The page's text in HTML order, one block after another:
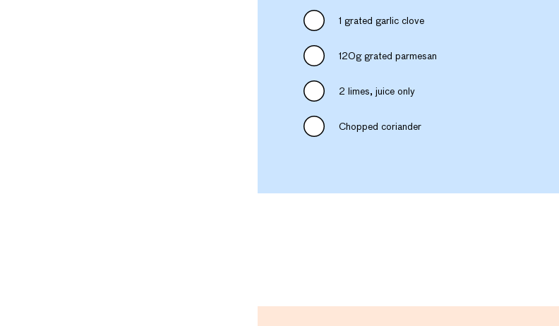
1 grated garlic clove
120g grated parmesan
2 limes, juice only
Chopped coriander